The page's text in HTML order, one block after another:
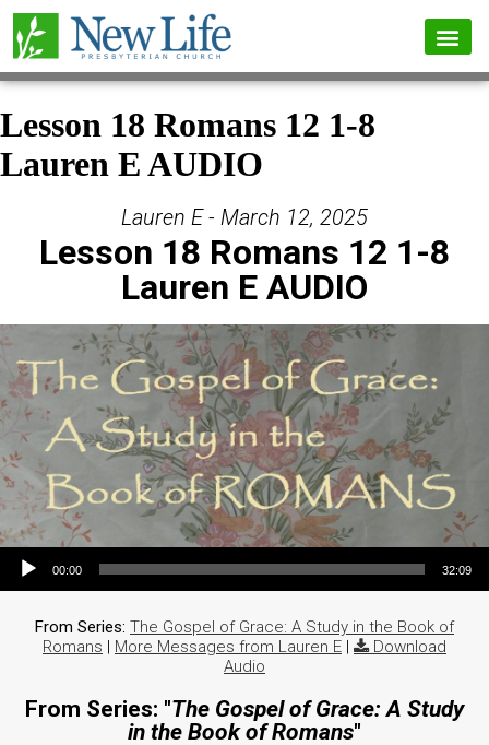
Lesson 18 Romans 12 1-8
Lauren E AUDIO
Lauren E - March 12, 2025
Lesson 18 Romans 12 1-8
Lauren E AUDIO
Audio Player
00:00 32:09
From Series: The Gospel of Grace: A Study in the Book of
Romans | More Messages from Lauren E |
Download
Audio
From Series: "The Gospel of Grace: A Study
in the Book of Romans"